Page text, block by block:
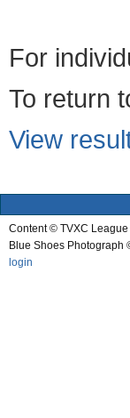
For
To return
View
Content © TVXC
Blue Shoes Photograph
login